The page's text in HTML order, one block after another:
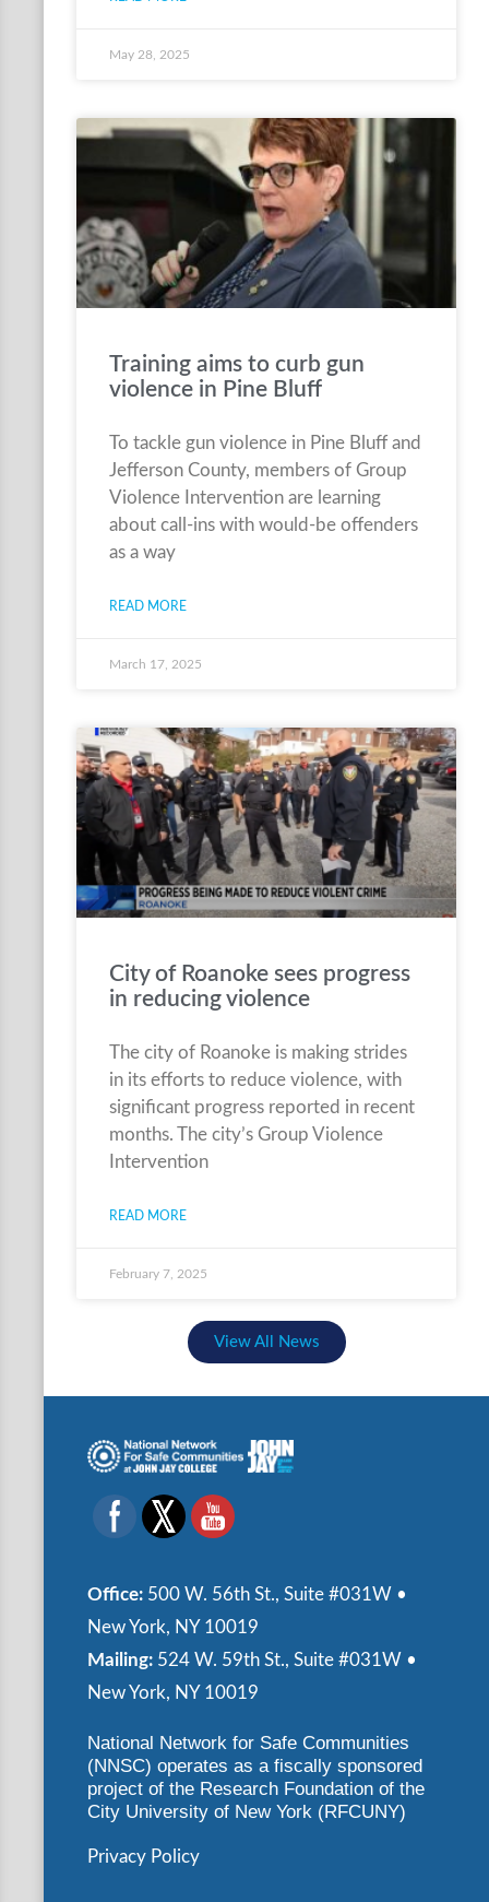
May 28, 2025
Training aims to curb gun
violence in Pine Bluff
To tackle gun violence in Pine Bluff and
Jefferson County, members of Group
Violence Intervention are learning
about call-ins with would-be offenders
as a way
READ MORE
March 17, 2025
City of Roanoke sees progress
in reducing violence
The city of Roanoke is making strides
in its efforts to reduce violence, with
significant progress reported in recent
months. The city’s Group Violence
Intervention
READ MORE
February 7, 2025
View All News
Office: 500 W. 56th St., Suite #031W •
New York, NY 10019
Mailing: 524 W. 59th St., Suite #031W •
New York, NY 10019
National Network for Safe Communities
(NNSC) operates as a fiscally sponsored
project of the Research Foundation of the
City University of New York (RFCUNY)
Privacy Policy